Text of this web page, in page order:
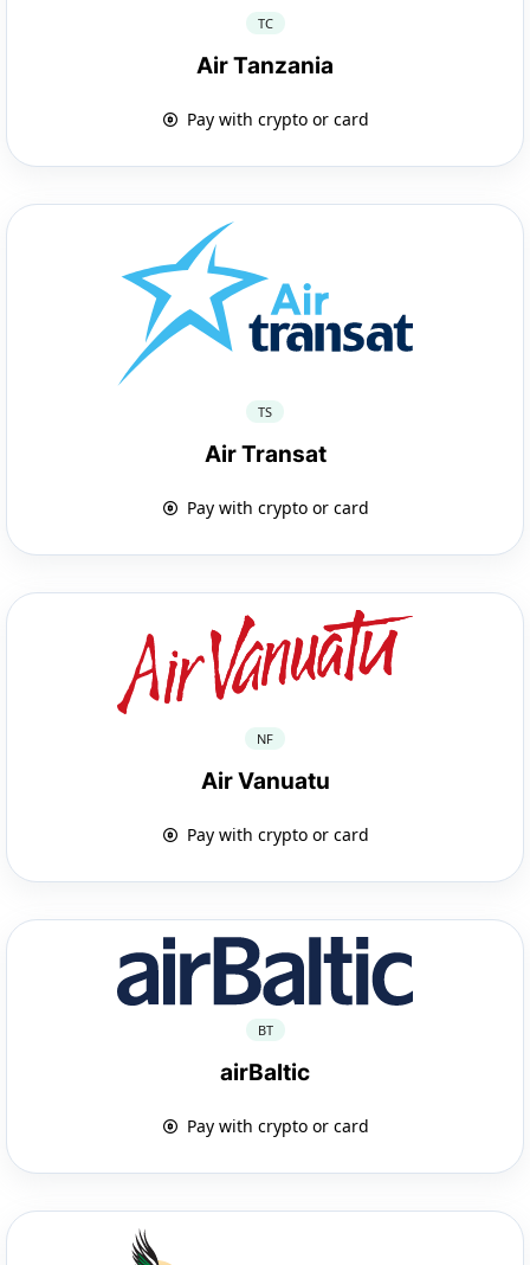
TC
Air Tanzania
Pay with crypto or card
TS
Air Transat
Pay with crypto or card
NF
Air Vanuatu
Pay with crypto or card
BT
airBaltic
Pay with crypto or card